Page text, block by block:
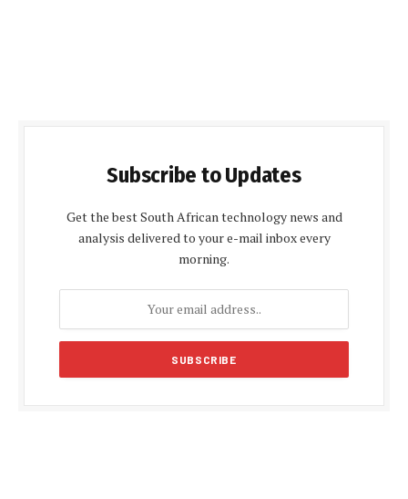
Subscribe to Updates
Get the best South African technology news and
analysis delivered to your e-mail inbox every
morning.